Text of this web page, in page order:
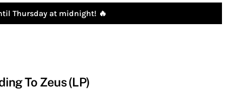
Thursday at midnight! 🔥
To Zeus (LP)